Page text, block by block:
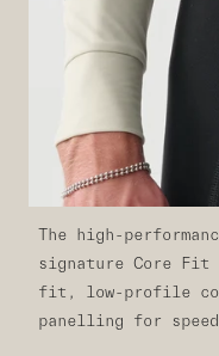
The high-
signature Core Fit
fit, low-profile
panelling for